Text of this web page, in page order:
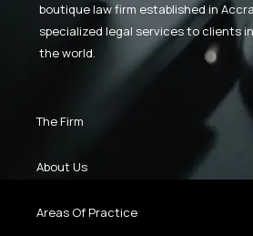
boutique law firm established in
specialized legal services to clients
the world.
The Firm
About Us
Areas Of Practice